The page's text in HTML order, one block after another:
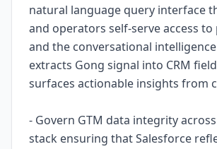
natural language query interface
and operators self-serve access to
and the conversational
extracts Gong signal into CRM
surfaces actionable insights from
- Govern GTM data integrity
stack ensuring that Salesforce